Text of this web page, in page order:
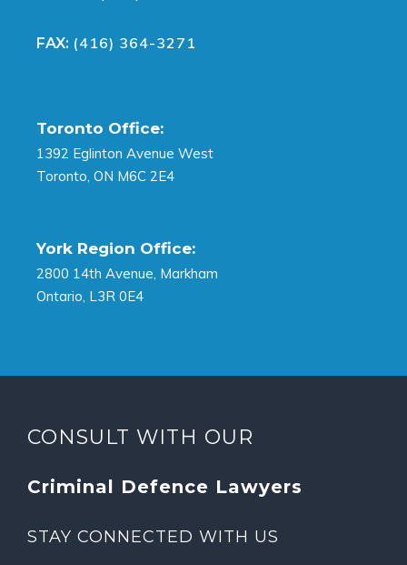
FAX: (416) 364-3271
Toronto Office:
1392 Eglinton Avenue West
Toronto, ON M6C 2E4
York Region Office:
2800 14th Avenue, Markham
Ontario, L3R 0E4
CONSULT WITH OUR
Criminal Defence Lawyers
STAY CONNECTED WITH US